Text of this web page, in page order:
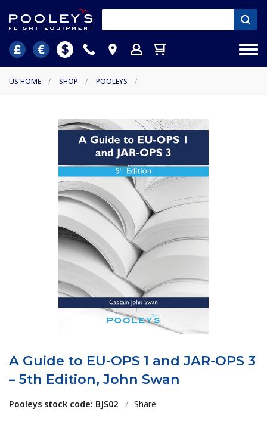
US HOME / SHOP / POOLEYS /
A Guide to EU-OPS 1 and JAR-OPS 3
– 5th Edition, John Swan
Pooleys stock code: BJS02 / Share